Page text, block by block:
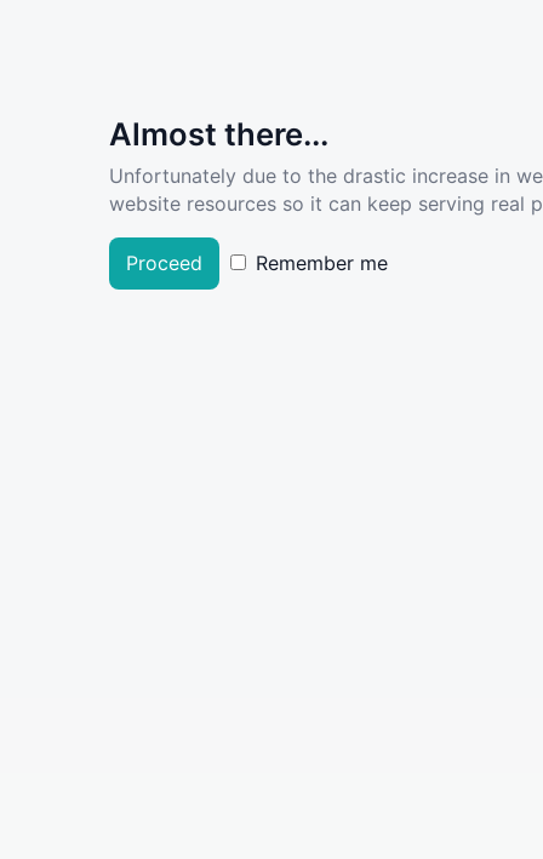
Almost there...
Unfortunately due to the drastic increase in
website resources so it can keep serving real
Proceed Remember me